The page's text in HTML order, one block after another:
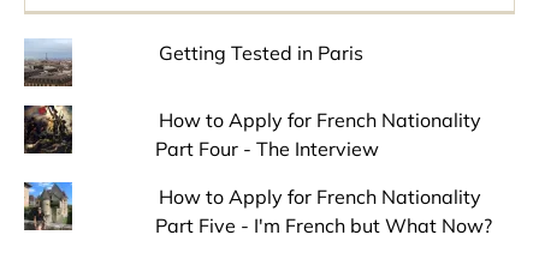
Getting Tested in Paris
How to Apply for French Nationality
Part Four - The Interview
How to Apply for French Nationality
Part Five - I'm French but What Now?